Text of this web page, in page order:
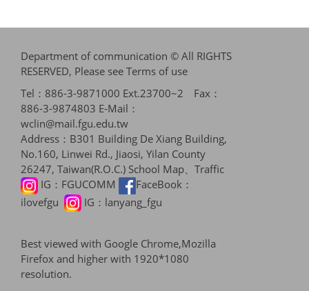
Department of communication © All RIGHTS
RESERVED, Please see Terms of use
Tel：886-3-9871000 Ext.23700~2 Fax：
886-3-9874803 E-Mail：
wclin@mail.fgu.edu.tw
Address：B301 Building De Xiang Building,
No.160, Linwei Rd., Jiaosi, Yilan County
26247, Taiwan(R.O.C.) School Map、Traffic
IG： FGUCOMM
FaceBook：
ilovefgu
IG： lanyang_fgu
Best viewed with Google Chrome,Mozilla
Firefox and higher with 1920*1080
resolution.